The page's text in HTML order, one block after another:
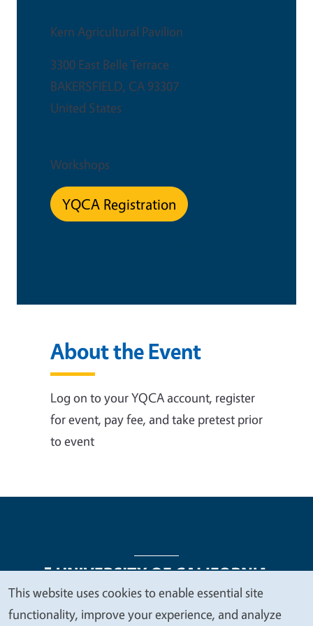
Kern Agricultural Pavilion
3300 East Belle Terrace
BAKERSFIELD, CA 93307
United States
Workshops
YQCA Registration
About the Event
Log on to your YQCA account, register
for event, pay fee, and take pretest prior
to event
Legal Menu
Copyright Nondiscrimination Statements
We
This website uses cookies to enable essential site
functionality, improve your experience, and analyze